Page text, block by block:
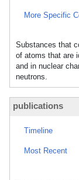
More Specific
Substances that
of atoms that are
and in nuclear
neutrons.
publications
Timeline
Most Recent